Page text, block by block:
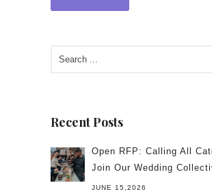
Recent Posts
Open RFP: Calling All
Join Our Wedding
JUNE 15,2026